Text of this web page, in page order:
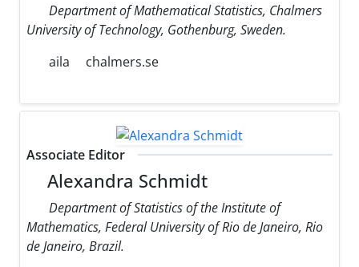
Department of Mathematical Statistics, Chalmers
University of Technology, Gothenburg, Sweden.
aila
chalmers.se
Associate Editor
Alexandra Schmidt
Department of Statistics of the Institute of
Mathematics, Federal University of Rio de Janeiro, Rio
de Janeiro, Brazil.